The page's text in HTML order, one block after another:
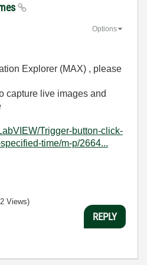
Options
Explorer (MAX) , please
capture live images and
Trigger-button-click-
time/m-p/2664...
Views)
REPLY